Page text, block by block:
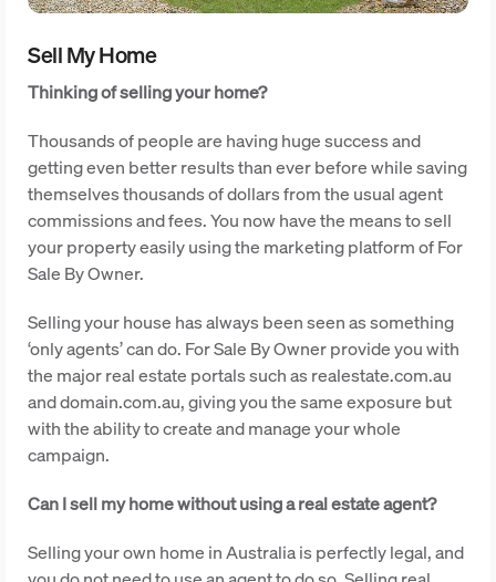
Sell My Home
Thinking of selling your home?
Thousands of people are having huge success and
getting even better results than ever before while saving
themselves thousands of dollars from the usual agent
commissions and fees. You now have the means to sell
your property easily using the marketing platform of For
Sale By Owner.
Selling your house has always been seen as something
‘only agents’ can do. For Sale By Owner provide you with
the major real estate portals such as realestate.com.au
and domain.com.au, giving you the same exposure but
with the ability to create and manage your whole
campaign.
Can I sell my home without using a real estate agent?
Selling your own home in Australia is perfectly legal, and